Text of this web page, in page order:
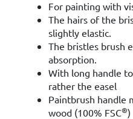
For painting with
The hairs of the
slightly elastic.
The bristles brush
absorption.
With long handle
rather the easel
Paintbrush handle
wood (100% FSC®)